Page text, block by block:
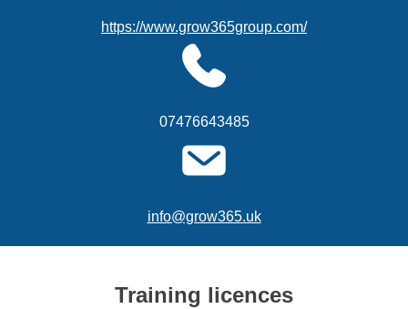
https://www.grow365group.com/
07476643485
info@grow365.uk
Training licences